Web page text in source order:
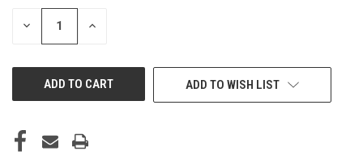
STOCK:
DECREASE INCREASE
ADD TO WISH LIST